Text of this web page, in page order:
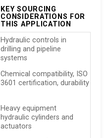
KEY SOURCING
CONSIDERATIONS FOR
THIS APPLICATION
Hydraulic controls in
drilling and pipeline
systems
Chemical compatibility, ISO
3601 certification, durability
Heavy equipment
hydraulic cylinders and
actuators